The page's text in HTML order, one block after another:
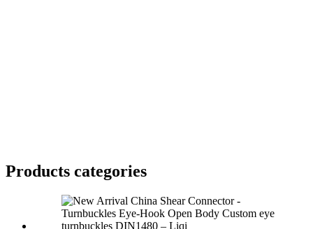
Products categories